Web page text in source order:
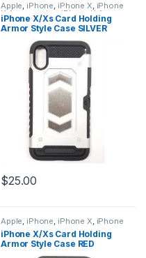
Apple, iPhone, iPhone X, iPhone
X Accessories,iPhone X Armor
Card Holding Cases ,iPhone X
Cases, iPhone XS,iPhone XS
Accessories
iPhone X/Xs Card Holding
Armor Style Case SILVER
$25.00
Apple, iPhone, iPhone X, iPhone
X Accessories, iPhone X Armor
Card Holding Cases ,iPhone X
Cases, iPhone XS,iPhone XS
Accessories
iPhone X/Xs Card Holding
Armor Style Case RED